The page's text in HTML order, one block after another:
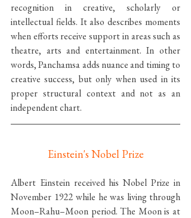
recognition in creative, scholarly or
intellectual fields. It also describes moments
when efforts receive support in areas such as
theatre, arts and entertainment. In other
words, Panchamsa adds nuance and timing to
creative success, but only when used in its
proper structural context and not as an
independent chart.
Einstein's Nobel Prize
Albert Einstein received his Nobel Prize in
November 1922 while he was living through
Moon–Rahu–Moon period. The Moon is at